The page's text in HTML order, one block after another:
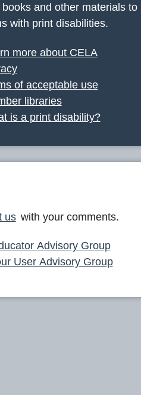
and other materials to
with print disabilities.
more about CELA
of acceptable use
libraries
is a print disability?
us with your comments.
Advisory Group
User Advisory Group